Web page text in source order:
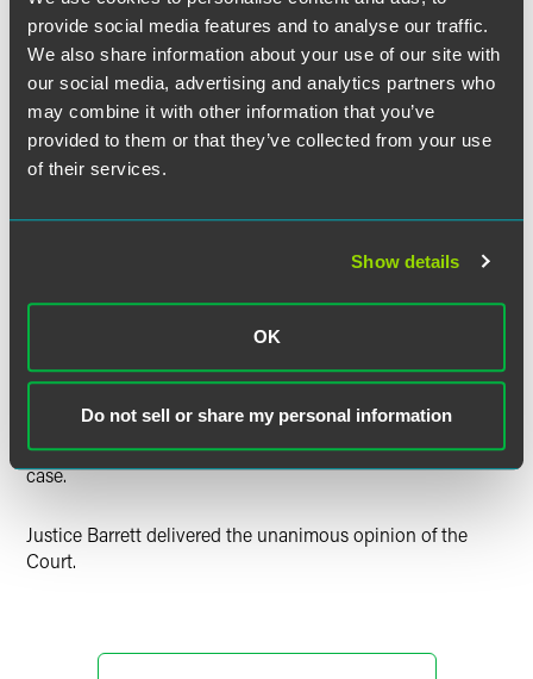
provide social media features and to analyse our traffic.
We also share information about your use of our site with
our social media, advertising and analytics partners who
may combine it with other information that you’ve
provided to them or that they’ve collected from your use
of their services.
Show details
OK
Do not sell or share my personal information
rules” that “‘promote the orderly progress of litigation’ but
do not bear on a court’s power.” For the “jurisdictional
label” to apply, Congress must “clearly state” that a rule is
intended to be jurisdictional. The statute does not say that
as to the 30-day deadline. Although the statute does refer
to the Tax Court’s authority over other kinds of
proceedings, the Court stated that a statutory provision
the 30-day deadline is subject to equitable tolling because
“6330(d)(1) does not expressly prohibit equitable tolling,
not the court.” The Court remanded for a determination of
whether Boechler is entitled to equitable tolling in this
case.
Justice Barrett delivered the unanimous opinion of the
Court.